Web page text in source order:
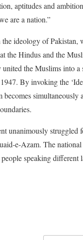
aptitudes and
are a nation.”
ideology of
the Hindus and the
united the Muslims into
By invoking the
becomes
unanimously
e-Azam. The
speaking